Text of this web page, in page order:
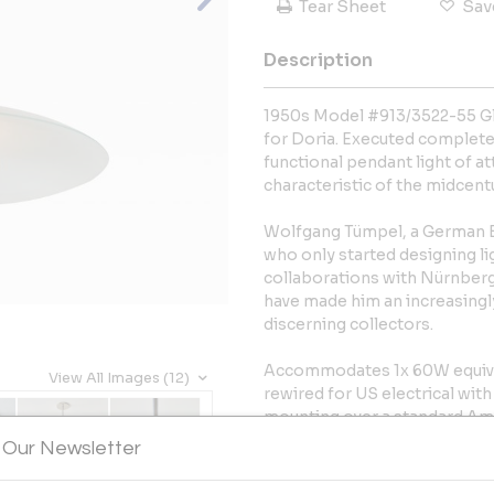
View All Images (12)
Tear Sheet
Description
1950s Model #913/3522-55
for Doria. Executed
functional pendant light of
characteristic of the
Wolfgang Tümpel, a German
who only started designing
collaborations with
have made him an
discerning collectors.
Accommodates 1x 60W
rewired for US electrical
mounting over a standard
additional fee. Contact us to
Our Newsletter